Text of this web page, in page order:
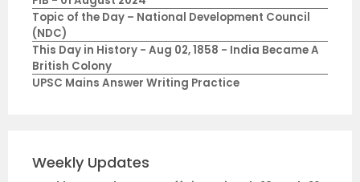
Topic of the Day – National Development Council
(NDC)
This Day in History - Aug 02, 1858 - India Became A
British Colony
UPSC Mains Answer Writing Practice
Weekly Updates